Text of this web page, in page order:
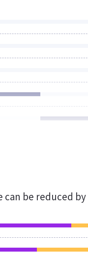
can be reduced by